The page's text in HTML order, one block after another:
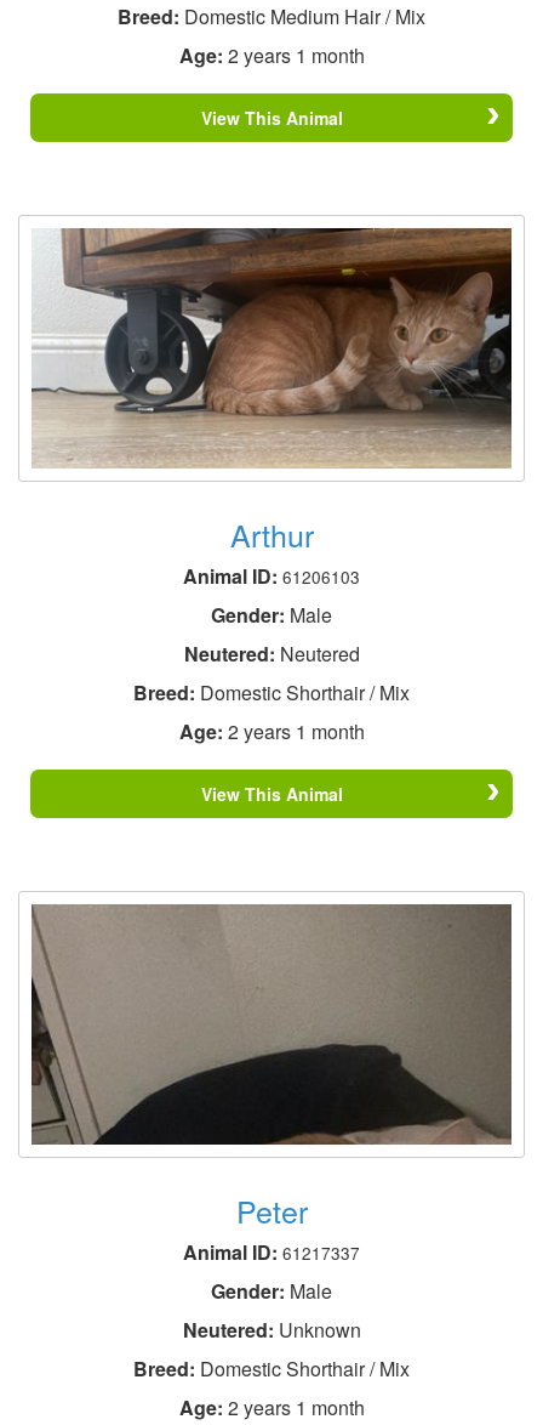
Breed: Domestic Medium Hair / Mix
Age: 2 years 1 month
View This Animal
Arthur
Animal ID: 61206103
Gender: Male
Neutered: Neutered
Breed: Domestic Shorthair / Mix
Age: 2 years 1 month
View This Animal
Peter
Animal ID: 61217337
Gender: Male
Neutered: Unknown
Breed: Domestic Shorthair / Mix
Age: 2 years 1 month